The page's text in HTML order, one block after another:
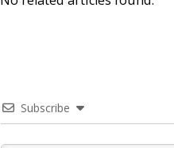
Subscribe